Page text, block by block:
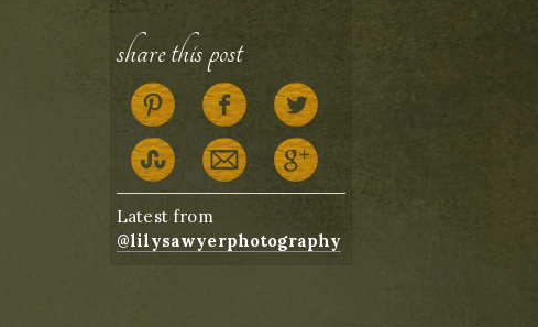
share this post
Latest from
@lilysawyerphotography